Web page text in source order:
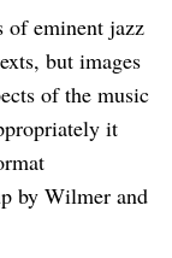
of eminent jazz
but images
of the music
it
by Wilmer and